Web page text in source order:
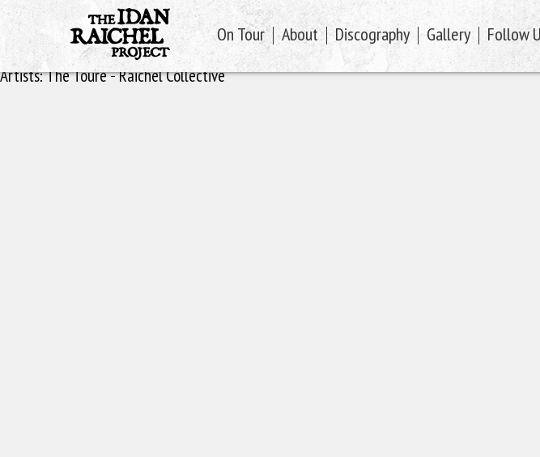
On Tour About Discography Gallery Follow
Artists:The Toure - Raichel Collective